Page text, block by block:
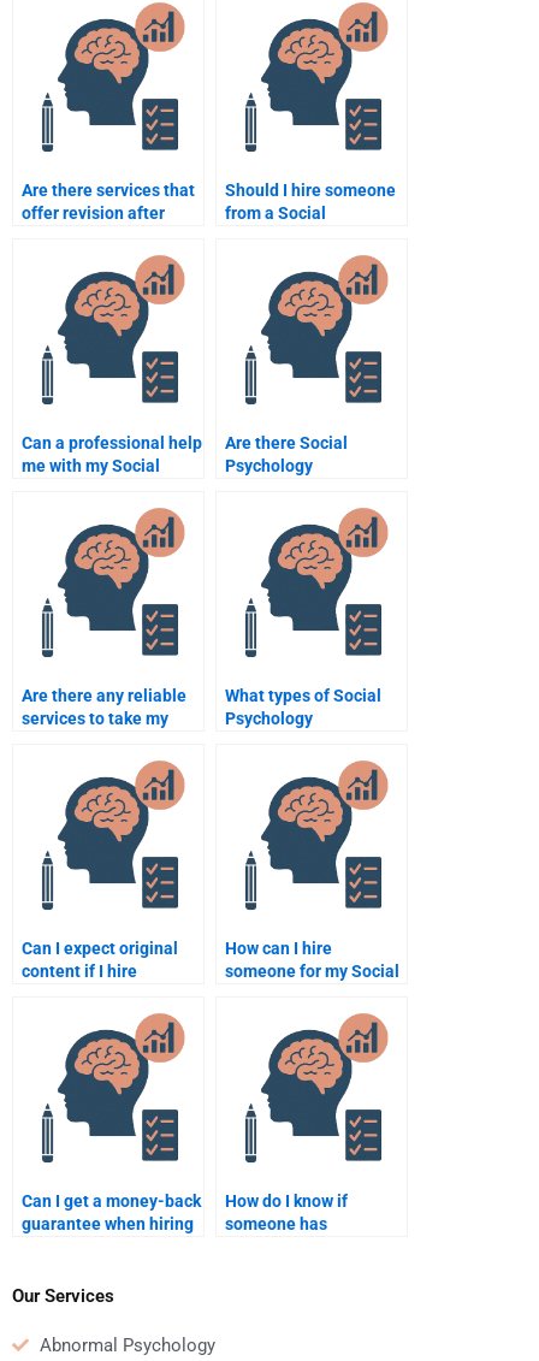
Are there services that
offer revision after
assignment?
Should I hire someone
from a Social
assignment website or
a freelancer?
Can a professional help
me with my Social
Are there Social
Psychology
with good customer
reviews?
Are there any reliable
services to take my
What types of Social
Psychology
someone to do?
Can I expect original
content if I hire
Social Psychology
assignment?
How can I hire
someone for my Social
Can I get a money-back
guarantee when hiring
assignments?
How do I know if
someone has
Our Services
Abnormal Psychology